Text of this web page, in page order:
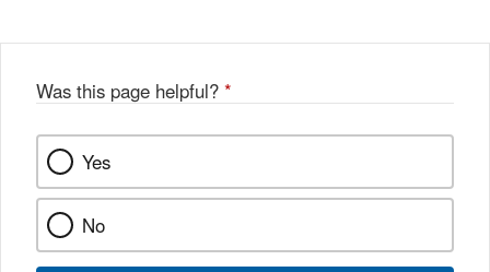
Was this page helpful? *
Yes
No